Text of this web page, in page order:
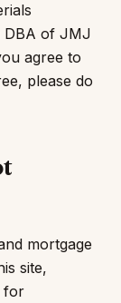
DBA of JMJ
agree to
please do
mortgage
site,
for